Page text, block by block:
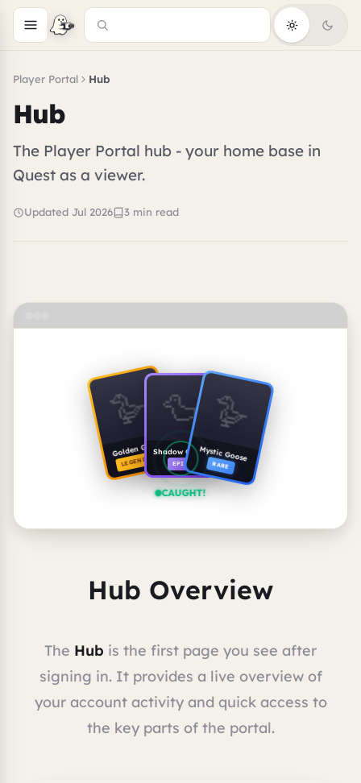
Player Portal Hub
Hub
The Player Portal hub - your home base in
Quest as a viewer.
Updated Jul 2026 3 min read
🪿
Golden Goose
LEGENDARY
🦆
Shadow Goose
EPIC
🪿
Mystic Goose
RARE
CAUGHT!
Hub Overview
The Hub is the first page you see after
signing in. It provides a live overview of
your account activity and quick access to
the key parts of the portal.